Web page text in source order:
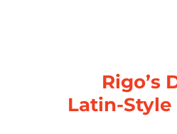
Rigo’s
Latin-Style